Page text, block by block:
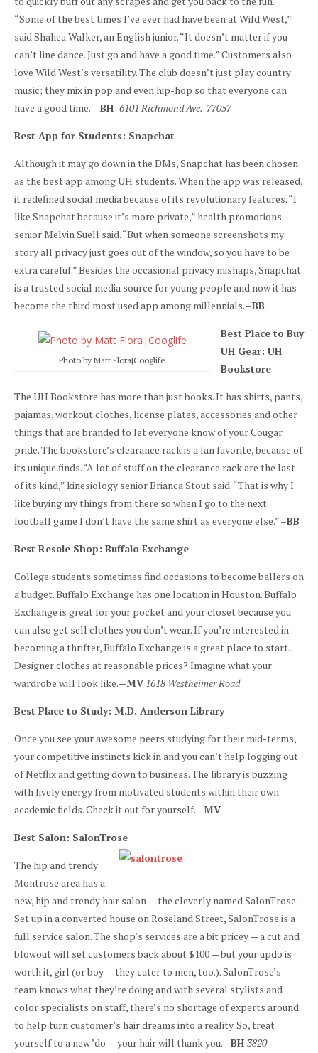
“Some of the best times I’ve ever had have been at Wild West,”
said Shahea Walker, an English junior. “It doesn’t matter if you
can’t line dance. Just go and have a good time.” Customers also
love Wild West’s versatility. The club doesn’t just play country
music; they mix in pop and even hip-hop so that everyone can
have a good time. –BH 6101 Richmond Ave. 77057
Best App for Students: Snapchat
Although it may go down in the DMs, Snapchat has been chosen
as the best app among UH students. When the app was released,
it redefined social media because of its revolutionary features. “I
like Snapchat because it’s more private,” health promotions
senior Melvin Suell said. “But when someone screenshots my
story all privacy just goes out of the window, so you have to be
extra careful.” Besides the occasional privacy mishaps, Snapchat
is a trusted social media source for young people and now it has
become the third most used app among millennials. –BB
Photo by Matt Flora|Cooglife
Best Place to Buy
UH Gear: UH
Bookstore
The UH Bookstore has more than just books. It has shirts, pants,
pajamas, workout clothes, license plates, accessories and other
things that are branded to let everyone know of your Cougar
pride. The bookstore’s clearance rack is a fan favorite, because of
its unique finds. “A lot of stuff on the clearance rack are the last
of its kind,” kinesiology senior Brianca Stout said. “That is why I
like buying my things from there so when I go to the next
football game I don’t have the same shirt as everyone else.” –BB
Best Resale Shop: Buffalo Exchange
College students sometimes find occasions to become ballers on
a budget. Buffalo Exchange has one location in Houston. Buffalo
Exchange is great for your pocket and your closet because you
can also get sell clothes you don’t wear. If you’re interested in
becoming a thrifter, Buffalo Exchange is a great place to start.
Designer clothes at reasonable prices? Imagine what your
wardrobe will look like.—MV 1618 Westheimer Road
Best Place to Study: M.D. Anderson Library
Once you see your awesome peers studying for their mid-terms,
your competitive instincts kick in and you can’t help logging out
of Netflix and getting down to business. The library is buzzing
with lively energy from motivated students within their own
academic fields. Check it out for yourself.—MV
Best Salon: SalonTrose
The hip and trendy
Montrose area has a
new, hip and trendy hair salon — the cleverly named SalonTrose.
Set up in a converted house on Roseland Street, SalonTrose is a
full service salon. The shop’s services are a bit pricey — a cut and
blowout will set customers back about $100 — but your updo is
worth it, girl (or boy — they cater to men, too.). SalonTrose’s
team knows what they’re doing and with several stylists and
color specialists on staff, there’s no shortage of experts around
to help turn customer’s hair dreams into a reality. So, treat
yourself to a new ’do — your hair will thank you.—BH 3820